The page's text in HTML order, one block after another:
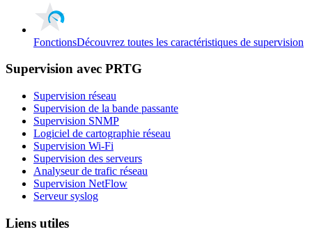
FonctionsDécouvrez toutes les caractéristiques de supervision
Supervision avec PRTG
Supervision réseau
Supervision de la bande passante
Supervision SNMP
Logiciel de cartographie réseau
Supervision Wi-Fi
Supervision des serveurs
Analyseur de trafic réseau
Supervision NetFlow
Serveur syslog
Liens utiles